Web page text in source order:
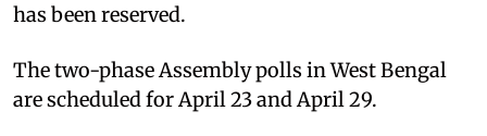
has been reserved.
The two-phase Assembly polls in West Bengal
are scheduled for April 23 and April 29.